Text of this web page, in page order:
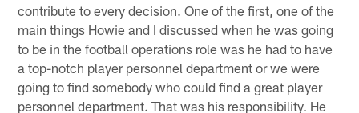
contribute to every decision. One of the first, one of the
main things Howie and I discussed when he was going
to be in the football operations role was he had to have
a top-notch player personnel department or we were
going to find somebody who could find a great player
personnel department. That was his responsibility. He